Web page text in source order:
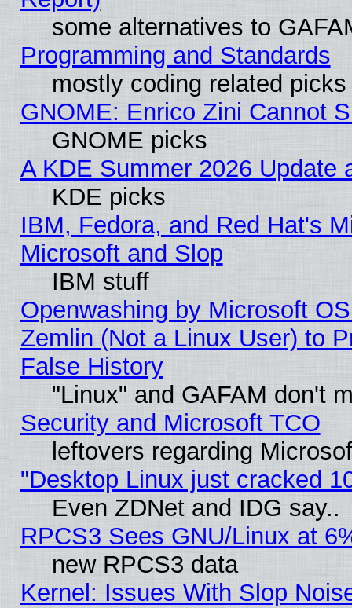
some alternatives to
Programming and Standards
mostly coding related picks
GNOME: Enrico Zini Cannot
GNOME picks
A KDE Summer 2026 Update
KDE picks
IBM, Fedora, and Red Hat's
Microsoft and Slop
IBM stuff
Openwashing by Microsoft
Zemlin (Not a Linux User) to
False History
"Linux" and GAFAM don't
Security and Microsoft TCO
leftovers regarding
"Desktop Linux just cracked
Even ZDNet and IDG say..
RPCS3 Sees GNU/Linux at
new RPCS3 data
Kernel: Issues With Slop